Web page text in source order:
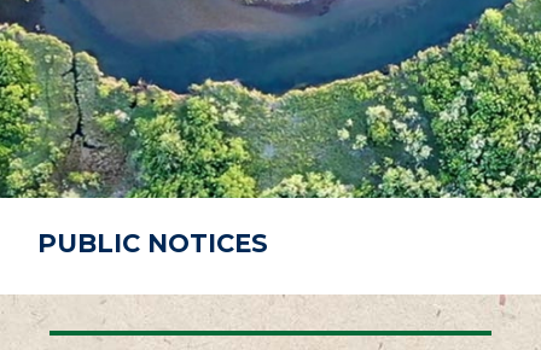
C
H
P
A
G
E
PUBLIC NOTICES